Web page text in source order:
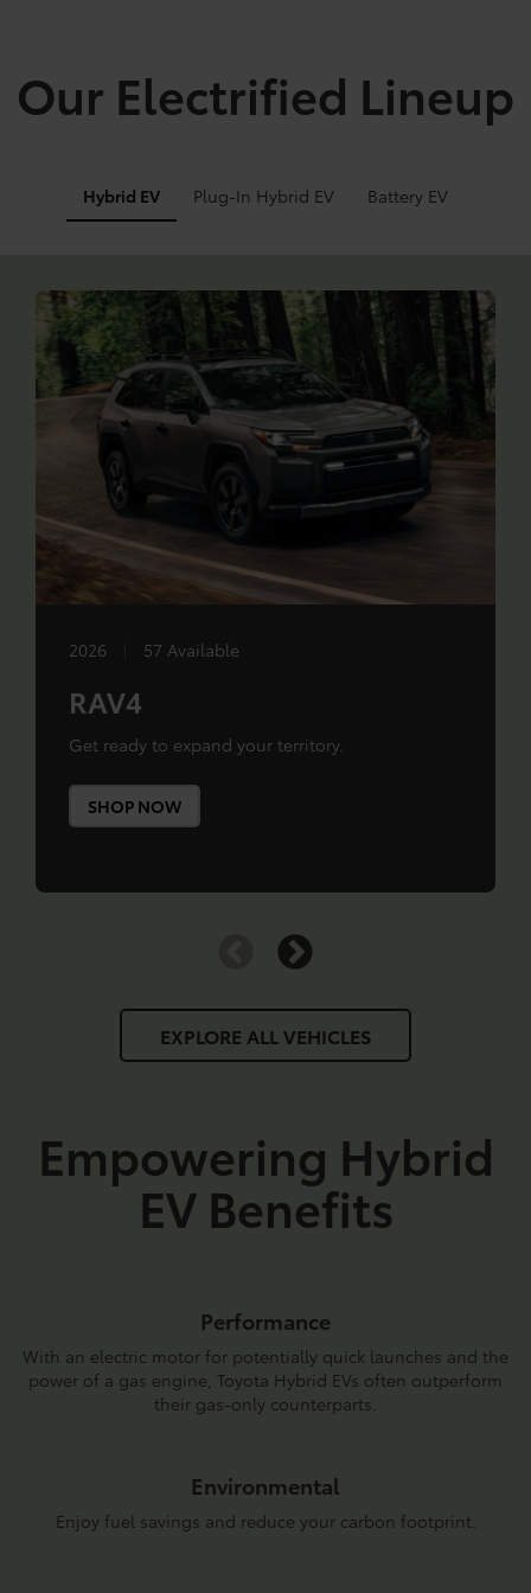
Our Electrified Lineup
Hybrid EV Plug-In Hybrid EV Battery EV
2026 57 Available
RAV4
Get ready to expand your territory.
SHOP NOW
EXPLORE ALL VEHICLES
Empowering Hybrid
EV Benefits
Performance
With an electric motor for potentially quick launches and the
power of a gas engine, Toyota Hybrid EVs often outperform
their gas-only counterparts.
Environmental
Enjoy fuel savings and reduce your carbon footprint.